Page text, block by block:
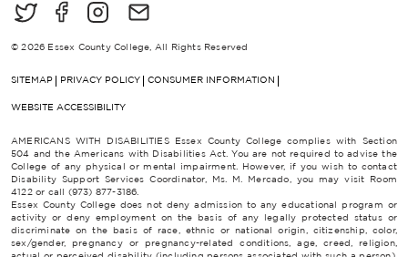
© 2026 Essex County College, All Rights Reserved
SITEMAP PRIVACY POLICY CONSUMER INFORMATION
WEBSITE ACCESSIBILITY
AMERICANS WITH DISABILITIES Essex County College complies with Section
504 and the Americans with Disabilities Act. You are not required to advise the
College of any physical or mental impairment. However, if you wish to contact
Disability Support Services Coordinator, Ms. M. Mercado, you may visit Room
4122 or call (973) 877-3186.
Essex County College does not deny admission to any educational program or
activity or deny employment on the basis of any legally protected status or
discriminate on the basis of race, ethnic or national origin, citizenship, color,
sex/gender, pregnancy or pregnancy-related conditions, age, creed, religion,